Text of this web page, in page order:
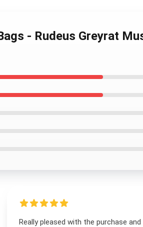
- Rudeus Greyrat
Really pleased with the purchase and